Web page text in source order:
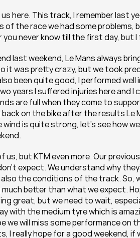
here. This track, I remember last
the race we had some problems,
never know till the first day, but
last weekend, Le Mans always
it was pretty crazy, but we took
been quite good, I performed well
years I suffered injuries here and I
are full when they come to
on the bike after the results
is quite strong, let’s see how
us, but KTM even more. Our
expect. We understand why
the conditions of the track. So,
better than what we expect.
great, but we need to wait,
with the medium tyre which is
we will miss some performance
I really hope for a good weekend,